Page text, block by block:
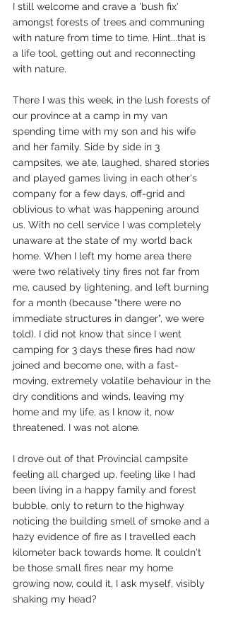
I still welcome and crave a 'bush fix'
amongst forests of trees and communing
with nature from time to time. Hint...that is
a life tool, getting out and reconnecting
with nature.
There I was this week, in the lush forests of
our province at a camp in my van
spending time with my son and his wife
and her family. Side by side in 3
campsites, we ate, laughed, shared stories
and played games living in each other's
company for a few days, off-grid and
oblivious to what was happening around
us. With no cell service I was completely
unaware at the state of my world back
home. When I left my home area there
were two relatively tiny fires not far from
me, caused by lightening, and left burning
for a month (because "there were no
immediate structures in danger", we were
told). I did not know that since I went
camping for 3 days these fires had now
joined and become one, with a fast-
moving, extremely volatile behaviour in the
dry conditions and winds, leaving my
home and my life, as I know it, now
threatened. I was not alone.
I drove out of that Provincial campsite
feeling all charged up, feeling like I had
been living in a happy family and forest
bubble, only to return to the highway
noticing the building smell of smoke and a
hazy evidence of fire as I travelled each
kilometer back towards home. It couldn't
be those small fires near my home
growing now, could it, I ask myself, visibly
shaking my head?